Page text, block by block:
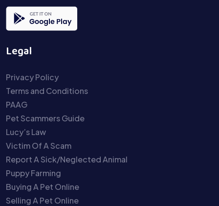
Legal
Privacy Policy
Terms and Conditions
PAAG
Pet Scammers Guide
Lucy’s Law
Victim Of A Scam
Report A Sick/Neglected Animal
Puppy Farming
Buying A Pet Online
Selling A Pet Online